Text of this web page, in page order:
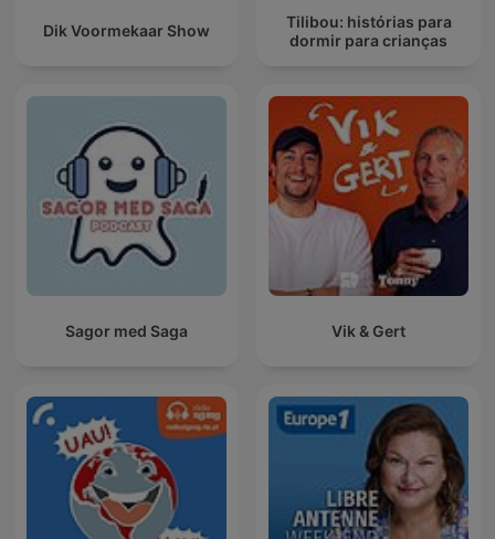
Dik Voormekaar Show
Tilibou: histórias para
dormir para crianças
Sagor med Saga Vik & Gert